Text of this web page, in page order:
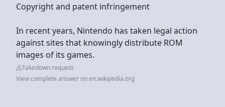
Copyright and patent infringement
In recent years, Nintendo has taken legal action
against sites that knowingly distribute ROM
images of its games.
Takedown request
View complete answer on en.wikipedia.org